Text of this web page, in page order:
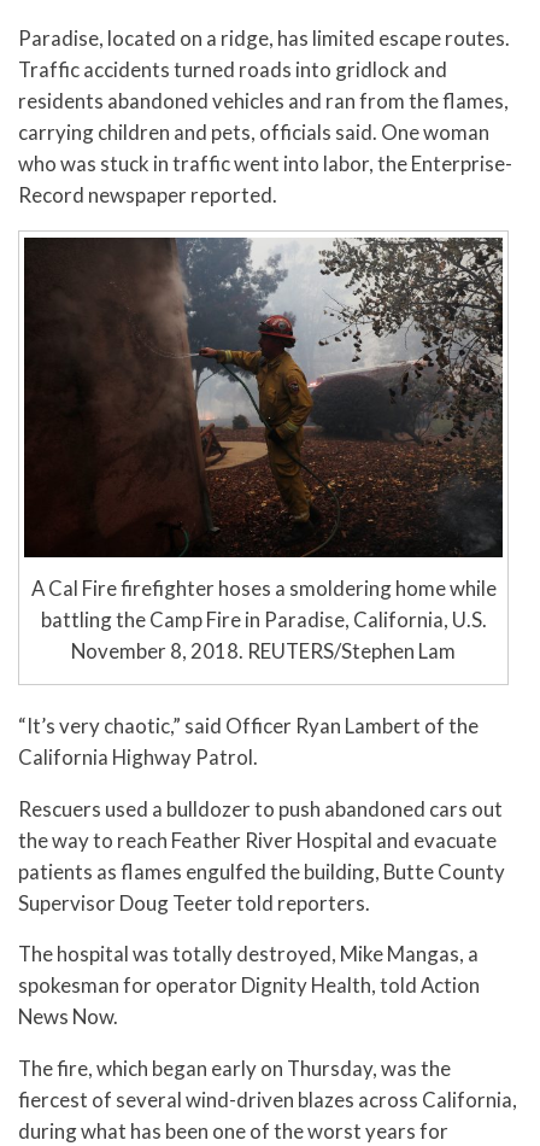
Paradise, located on a ridge, has limited escape routes.
Traffic accidents turned roads into gridlock and
residents abandoned vehicles and ran from the flames,
carrying children and pets, officials said. One woman
who was stuck in traffic went into labor, the Enterprise-
Record newspaper reported.
A Cal Fire firefighter hoses a smoldering home while
battling the Camp Fire in Paradise, California, U.S.
November 8, 2018. REUTERS/Stephen Lam
“It’s very chaotic,” said Officer Ryan Lambert of the
California Highway Patrol.
Rescuers used a bulldozer to push abandoned cars out
the way to reach Feather River Hospital and evacuate
patients as flames engulfed the building, Butte County
Supervisor Doug Teeter told reporters.
The hospital was totally destroyed, Mike Mangas, a
spokesman for operator Dignity Health, told Action
News Now.
The fire, which began early on Thursday, was the
fiercest of several wind-driven blazes across California,
during what has been one of the worst years for